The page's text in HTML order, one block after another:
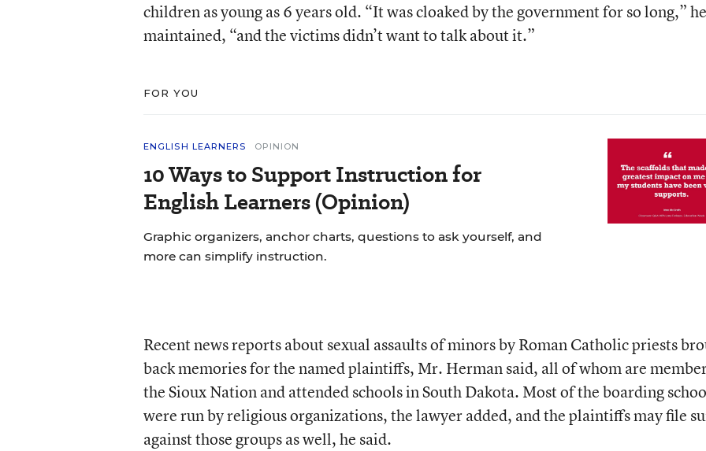
children as young as 6 years old. “It was cloaked by the government for so long,” he
maintained, “and the victims didn’t want to talk about it.”
FOR YOU
ENGLISH LEARNERS OPINION
10 Ways to Support Instruction for
English Learners (Opinion)
Graphic organizers, anchor charts, questions to ask yourself, and
more can simplify instruction.
Recent news reports about sexual assaults of minors by Roman Catholic priests
back memories for the named plaintiffs, Mr. Herman said, all of whom are
the Sioux Nation and attended schools in South Dakota. Most of the boarding
were run by religious organizations, the lawyer added, and the plaintiffs may file
against those groups as well, he said.